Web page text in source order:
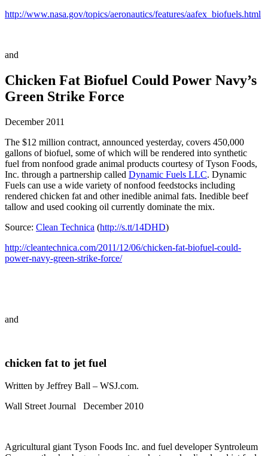
http://www.nasa.gov/topics/aeronautics/features/aafex_biofuels.html
and
Chicken Fat Biofuel Could Power Navy’s
Green Strike Force
December 2011
The $12 million contract, announced yesterday, covers 450,000
gallons of biofuel, some of which will be rendered into synthetic
fuel from nonfood grade animal products courtesy of Tyson Foods,
Inc. through a partnership called Dynamic Fuels LLC. Dynamic
Fuels can use a wide variety of nonfood feedstocks including
rendered chicken fat and other inedible animal fats. Inedible beef
tallow and used cooking oil currently dominate the mix.
Source: Clean Technica (http://s.tt/14DHD)
http://cleantechnica.com/2011/12/06/chicken-fat-biofuel-could-
power-navy-green-strike-force/
and
chicken fat to jet fuel
Written by Jeffrey Ball – WSJ.com.
Wall Street Journal December 2010
Agricultural giant Tyson Foods Inc. and fuel developer Syntroleum